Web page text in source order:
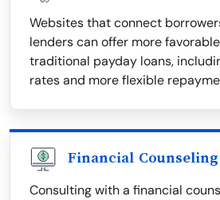
Websites that connect
lenders can offer more
traditional payday loans,
rates and more flexible
Financial Counseling
Consulting with a financial